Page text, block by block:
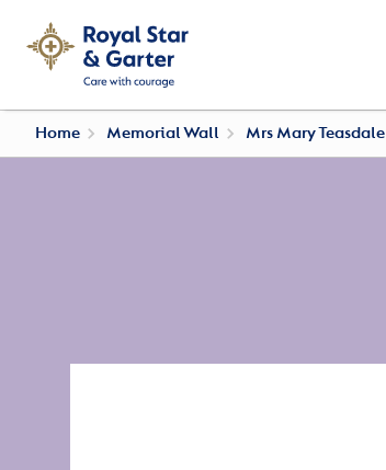
Home Memorial Wall Mrs Mary Teasdale